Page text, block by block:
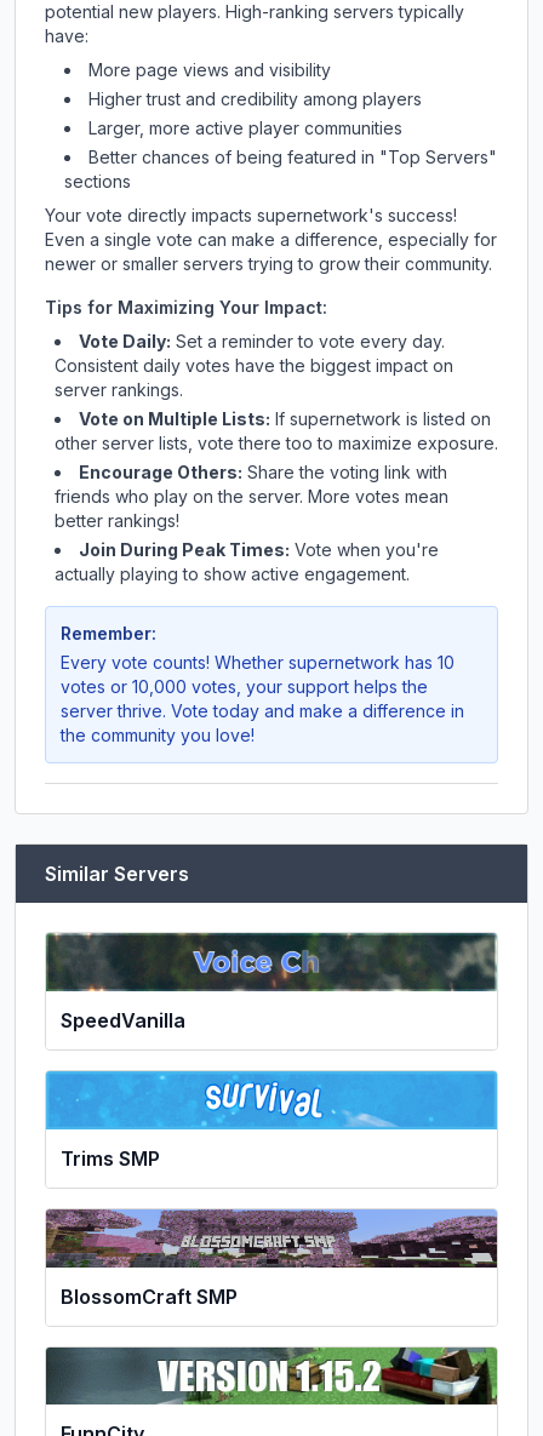
potential new players. High-ranking servers typically
have:
More page views and visibility
Higher trust and credibility among players
Larger, more active player communities
Better chances of being featured in "Top Servers"
sections
Your vote directly impacts supernetwork's success!
Even a single vote can make a difference, especially for
newer or smaller servers trying to grow their community.
Tips for Maximizing Your Impact:
Vote Daily: Set a reminder to vote every day.
Consistent daily votes have the biggest impact on
server rankings.
Vote on Multiple Lists: If supernetwork is listed on
other server lists, vote there too to maximize exposure.
Encourage Others: Share the voting link with
friends who play on the server. More votes mean
better rankings!
Join During Peak Times: Vote when you're
actually playing to show active engagement.
Remember:
Every vote counts! Whether supernetwork has 10
votes or 10,000 votes, your support helps the
server thrive. Vote today and make a difference in
the community you love!
Similar Servers
SpeedVanilla
Trims SMP
BlossomCraft SMP